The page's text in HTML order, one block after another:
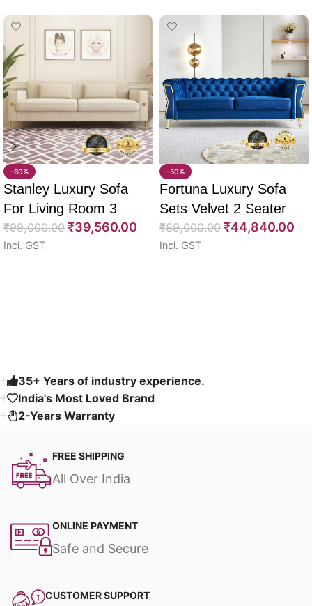
-60%
Stanley Luxury Sofa
For Living Room 3
Seater 85″
₹99,000.00 ₹39,560.00
Incl. GST
-50%
Fortuna Luxury Sofa
Sets Velvet 2 Seater
64″
₹89,000.00 ₹44,840.00
Incl. GST
35+ Years of industry experience.
India's Most Loved Brand ​
2-Years Warranty
FREE SHIPPING
All Over India
ONLINE PAYMENT
Safe and Secure
CUSTOMER SUPPORT